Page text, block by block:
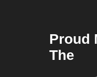
Proud
The